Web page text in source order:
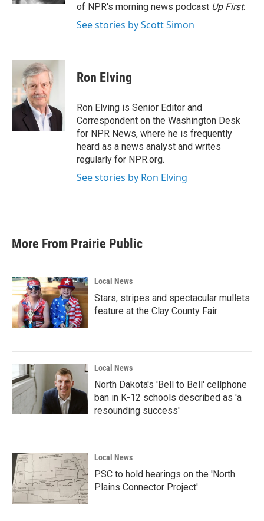
of NPR's morning news podcast Up First.
See stories by Scott Simon
Ron Elving
Ron Elving is Senior Editor and
Correspondent on the Washington Desk
for NPR News, where he is frequently
heard as a news analyst and writes
regularly for NPR.org.
See stories by Ron Elving
More From Prairie Public
Local News
Stars, stripes and spectacular mullets
feature at the Clay County Fair
Local News
North Dakota's 'Bell to Bell' cellphone
ban in K-12 schools described as 'a
resounding success'
Local News
PSC to hold hearings on the 'North
Plains Connector Project'